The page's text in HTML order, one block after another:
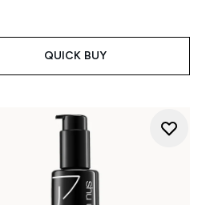
QUICK BUY